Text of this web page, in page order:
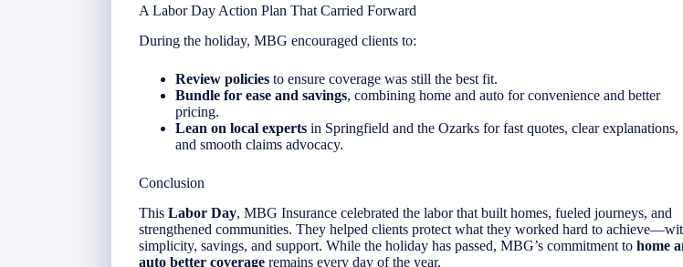
A Labor Day Action Plan That Carried Forward
During the holiday, MBG encouraged clients to:
Review policies to ensure coverage was still the best fit.
Bundle for ease and savings, combining home and auto for convenience and better
pricing.
Lean on local experts in Springfield and the Ozarks for fast quotes, clear explanations,
and smooth claims advocacy.
Conclusion
This Labor Day, MBG Insurance celebrated the labor that built homes, fueled journeys, and
strengthened communities. They helped clients protect what they worked hard to
simplicity, savings, and support. While the holiday has passed, MBG’s commitment to home
auto better coverage remains every day of the year.